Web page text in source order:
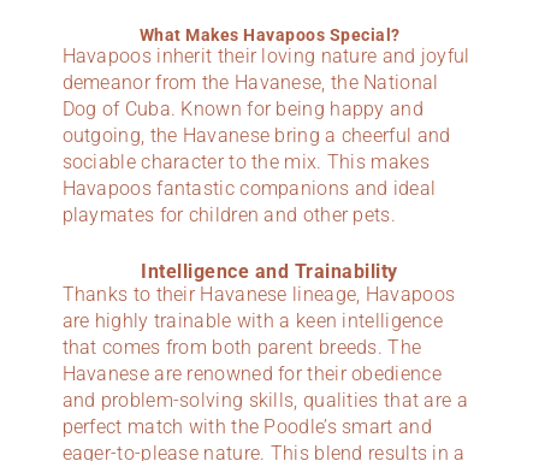
What Makes Havapoos Special?
Havapoos inherit their loving nature and joyful
demeanor from the Havanese, the National
Dog of Cuba. Known for being happy and
outgoing, the Havanese bring a cheerful and
sociable character to the mix. This makes
Havapoos fantastic companions and ideal
playmates for children and other pets.
Intelligence and Trainability
Thanks to their Havanese lineage, Havapoos
are highly trainable with a keen intelligence
that comes from both parent breeds. The
Havanese are renowned for their obedience
and problem-solving skills, qualities that are a
perfect match with the Poodle’s smart and
eager-to-please nature. This blend results in a